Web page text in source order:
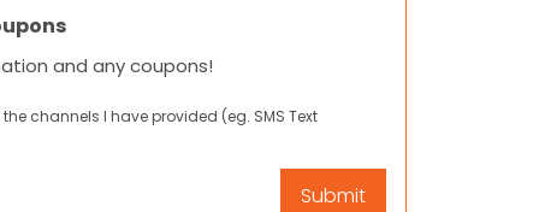
and any coupons!
channels I have provided (eg. SMS Text